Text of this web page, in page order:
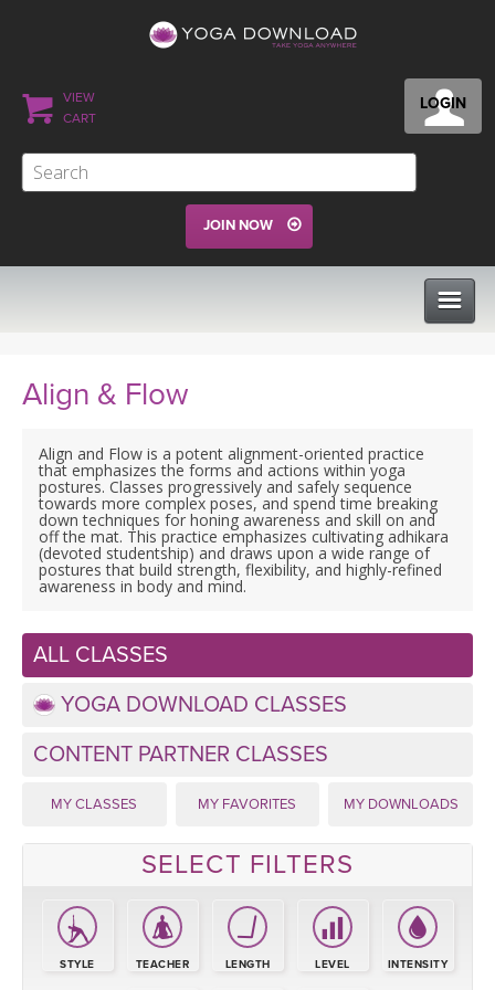
LOGIN
VIEW
CART
JOIN NOW
VIEW ALL CLASSES
SEARCH BY GOAL/FOCUS
FREE ONLINE CLASSES
BEGINNER YOGA CLASSES
LEARN TO TEACH
APPS
MOBILE APPS
ROKU, FIRE TV, APPLE TV +MORE
INSTRUCTORS
VIEW INSTRUCTORS
ONLINE TEACHER TRAINING
RETREATS
THAILAND 2027
EXPLORE
GIFT CERTS
Align & Flow
Align and Flow is a potent alignment-oriented practice
that emphasizes the forms and actions within yoga
postures. Classes progressively and safely sequence
towards more complex poses, and spend time breaking
down techniques for honing awareness and skill on and
off the mat. This practice emphasizes cultivating adhikara
(devoted studentship) and draws upon a wide range of
postures that build strength, flexibility, and highly-refined
awareness in body and mind.
ALL CLASSES
YOGA DOWNLOAD CLASSES
CONTENT PARTNER CLASSES
MY CLASSES MY FAVORITES MY DOWNLOADS
SELECT FILTERS
STYLE TEACHER LENGTH LEVEL INTENSITY